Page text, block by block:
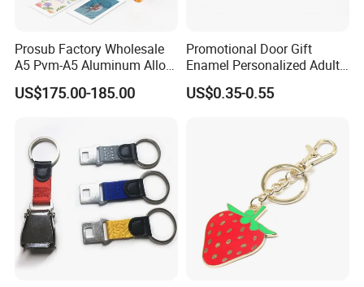
Prosub Factory Wholesale
A5 Pvm-A5 Aluminum Alloy
Sublimation Vacuum
Machine Phone Case Maker
US$175.00-185.00
Promotional Door Gift
Enamel Personalized Adult
Souvenirs Metal Keychains
with Custom Logo
US$0.35-0.55